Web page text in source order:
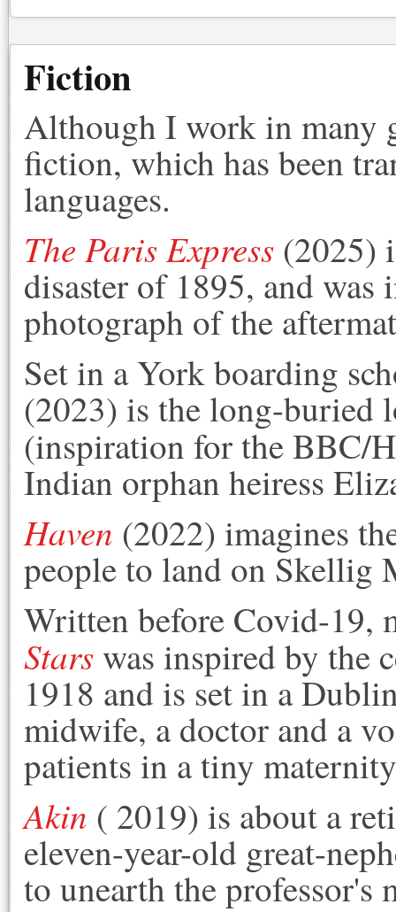
Fiction
Although I work in many
fiction, which has been
languages.
The Paris Express (2025)
disaster of 1895, and
photograph of the
Set in a York boarding
(2023) is the long-buried
(inspiration for the BBC/
Indian orphan heiress
Haven (2022) imagines
people to land on Skellig
Written before Covid-19,
Stars was inspired by the
1918 and is set in a
midwife, a doctor and a
patients in a tiny
Akin ( 2019) is about a
eleven-year-old great-
to unearth the professor's